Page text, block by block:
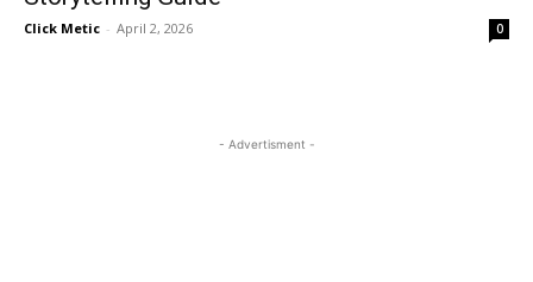
Click Metic - April 2, 2026 0
- Advertisment -